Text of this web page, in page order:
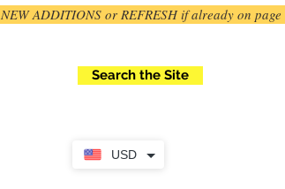
USD
NEW ADDITIONS or REFRESH if already on page
Search the Site